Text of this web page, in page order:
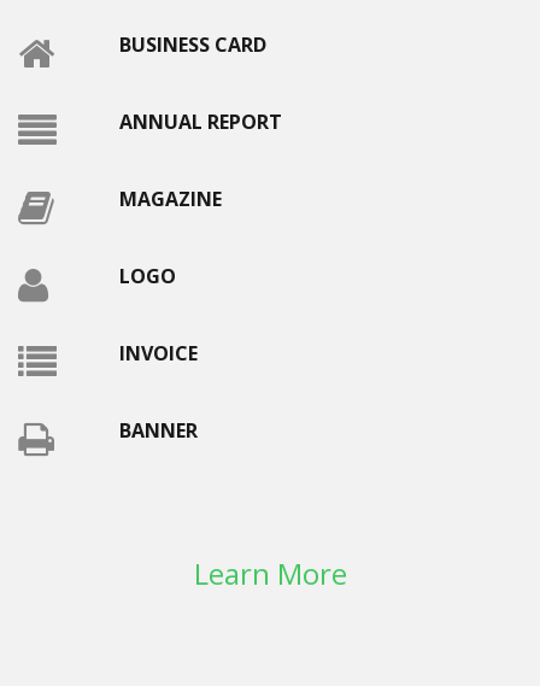
BUSINESS CARD
ANNUAL REPORT
MAGAZINE
LOGO
INVOICE
BANNER
Learn More